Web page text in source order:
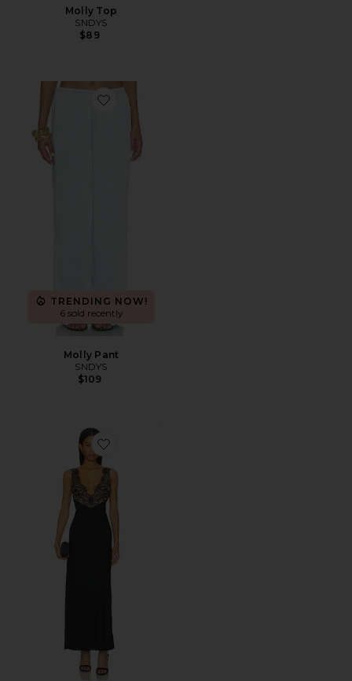
Molly Top
SNDYS
$89
Favorite Molly Pant
TRENDING NOW!
6 sold recently
Molly Pant
SNDYS
$109
Favorite Hayden Lace Slip Dress